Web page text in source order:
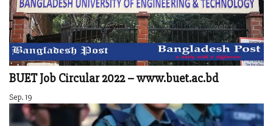
BUET Job Circular 2022 – www.buet.ac.bd
Sep. 19